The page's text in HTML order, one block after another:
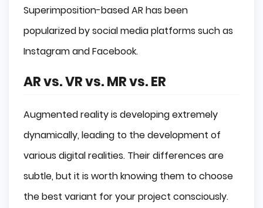
Superimposition-based AR has been
popularized by social media platforms such as
Instagram and Facebook.
AR vs. VR vs. MR vs. ER
Augmented reality is developing extremely
dynamically, leading to the development of
various digital realities. Their differences are
subtle, but it is worth knowing them to choose
the best variant for your project consciously.